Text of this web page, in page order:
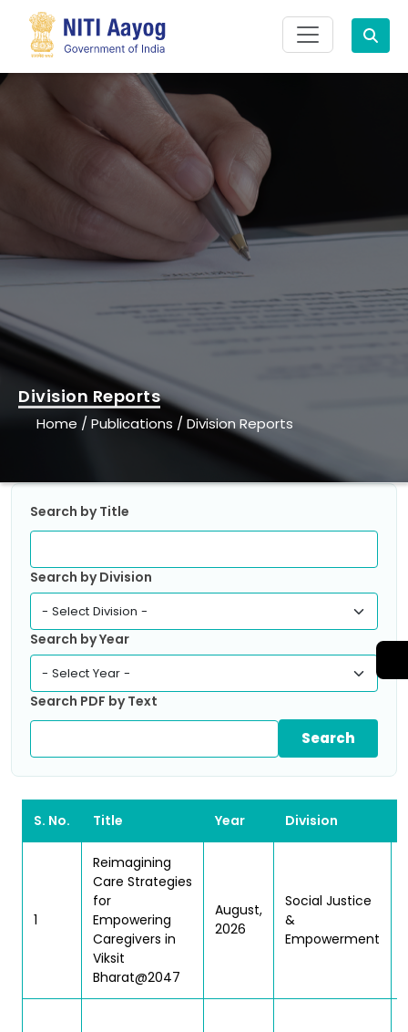
Division Reports
Home /Publications /Division Reports
Search by Title
Search by Division
Search by Year
Search PDF by Text
S. No. Title Year Division
1
Reimagining
Care Strategies
for
Empowering
Caregivers in
Viksit
Bharat@2047
August,
2026
Social Justice
&
Empowerment